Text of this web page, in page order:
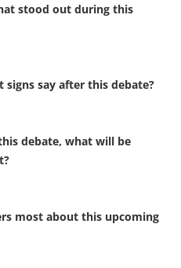
stood out during this
say after this debate?
debate, what will be
most about this upcoming